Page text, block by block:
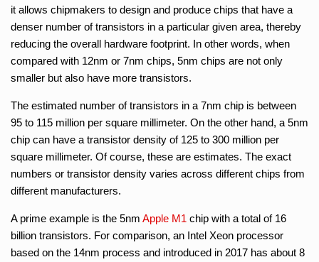
it allows chipmakers to design and produce chips that have a
denser number of transistors in a particular given area, thereby
reducing the overall hardware footprint. In other words, when
compared with 12nm or 7nm chips, 5nm chips are not only
smaller but also have more transistors.
The estimated number of transistors in a 7nm chip is between
95 to 115 million per square millimeter. On the other hand, a 5nm
chip can have a transistor density of 125 to 300 million per
square millimeter. Of course, these are estimates. The exact
numbers or transistor density varies across different chips from
different manufacturers.
A prime example is the 5nm Apple M1 chip with a total of 16
billion transistors. For comparison, an Intel Xeon processor
based on the 14nm process and introduced in 2017 has about 8